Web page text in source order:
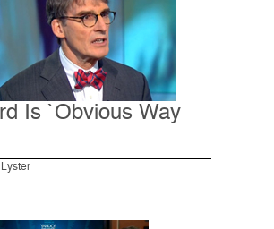
Is `Obvious Way